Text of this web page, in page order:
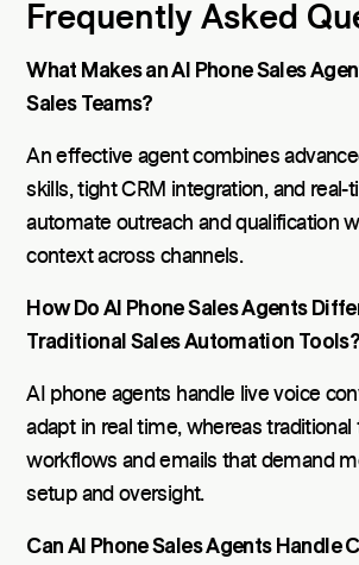
Frequently Asked
What Makes an AI Phone Sales
Sales Teams?
An effective agent combines
skills, tight CRM integration, and real-
automate outreach and qualification
context across channels.
How Do AI Phone Sales Agents
Traditional Sales Automation Tools?
AI phone agents handle live voice
adapt in real time, whereas traditional
workflows and emails that demand
setup and oversight.
Can AI Phone Sales Agents Handle